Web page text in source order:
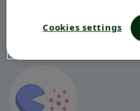
daily triggers. They may
symptoms of gut disorder in
Cookies settings